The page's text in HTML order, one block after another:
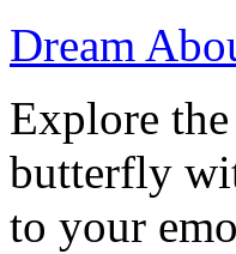
Dream
Explore
butterfly
to your